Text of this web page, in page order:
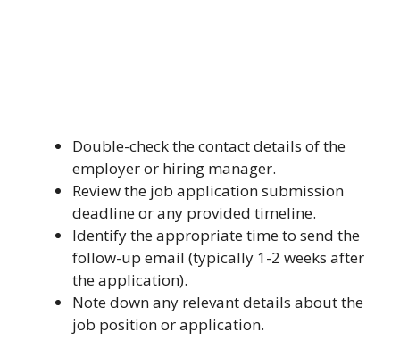
Double-check the contact details of the
employer or hiring manager.
Review the job application submission
deadline or any provided timeline.
Identify the appropriate time to send the
follow-up email (typically 1-2 weeks after
the application).
Note down any relevant details about the
job position or application.